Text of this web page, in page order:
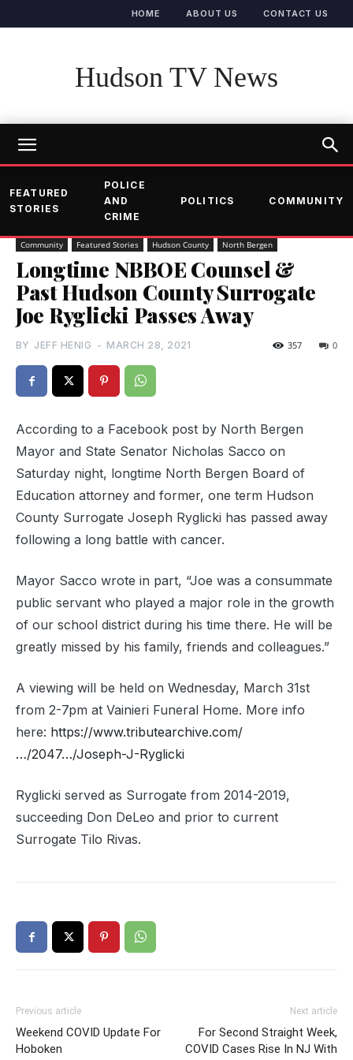
HOME ABOUT US CONTACT US
Hudson TV News
FEATURED
STORIES
POLICE
AND
CRIME
POLITICS COMMUNITY
Community Featured Stories Hudson County North Bergen
Longtime NBBOE Counsel &
Past Hudson County Surrogate
Joe Ryglicki Passes Away
BY JEFF HENIG - MARCH 28, 2021 0
357
According to a Facebook post by North Bergen
Mayor and State Senator Nicholas Sacco on
Saturday night, longtime North Bergen Board of
Education attorney and former, one term Hudson
County Surrogate Joseph Ryglicki has passed away
following a long battle with cancer.
Mayor Sacco wrote in part, “Joe was a consummate
public servant who played a major role in the growth
of our school district during his time there. He will be
greatly missed by his family, friends and colleagues.”
A viewing will be held on Wednesday, March 31st
from 2-7pm at Vainieri Funeral Home. More info
here: https://www.tributearchive.com/
…/2047…/Joseph-J-Ryglicki
Ryglicki served as Surrogate from 2014-2019,
succeeding Don DeLeo and prior to current
Surrogate Tilo Rivas.
Previous article
Weekend COVID Update For
Hoboken
Next article
For Second Straight Week,
COVID Cases Rise In NJ With